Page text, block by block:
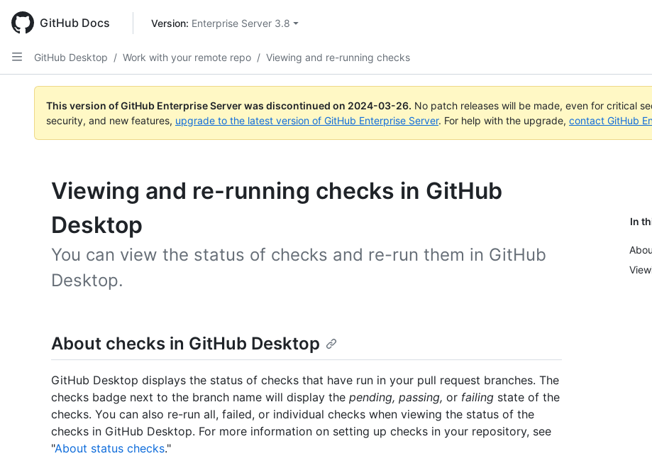
main
content
GitHub Docs Version: Enterprise Server 3.8
GitHub Desktop / Work with your remote repo / Viewing and re-running checks
This version of GitHub Enterprise Server was discontinued on 2024-03-26. No patch releases will be made, even for critical
security, and new features, upgrade to the latest version of GitHub Enterprise Server. For help with the upgrade, contact GitHub
Viewing and re-running checks in GitHub
Desktop
You can view the status of checks and re-run them in GitHub
Desktop.
In
About checks in GitHub Desktop
GitHub Desktop displays the status of checks that have run in your pull request branches. The
checks badge next to the branch name will display the pending, passing, or failing state of the
checks. You can also re-run all, failed, or individual checks when viewing the status of the
checks in GitHub Desktop. For more information on setting up checks in your repository, see
"About status checks."